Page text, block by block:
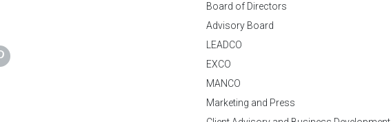
Board of Directors
Advisory Board
LEADCO
EXCO
MANCO
Marketing and Press